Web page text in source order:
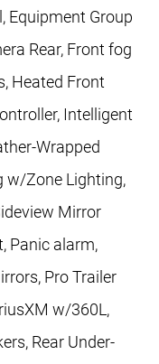
Equipment Group
Rear, Front fog
Heated Front
Intelligent
Wrapped
w/Zone Lighting,
Mirror
Panic alarm,
Pro Trailer
w/360L,
Rear Under-